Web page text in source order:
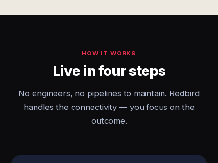
HOW IT WORKS
Live in four steps
No engineers, no pipelines to maintain. Redbird
handles the connectivity — you focus on the
outcome.